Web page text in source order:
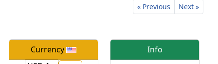
« Previous Next »
Currency Info